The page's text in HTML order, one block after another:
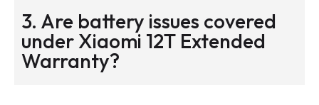
3. Are battery issues covered
under Xiaomi 12T Extended
Warranty?